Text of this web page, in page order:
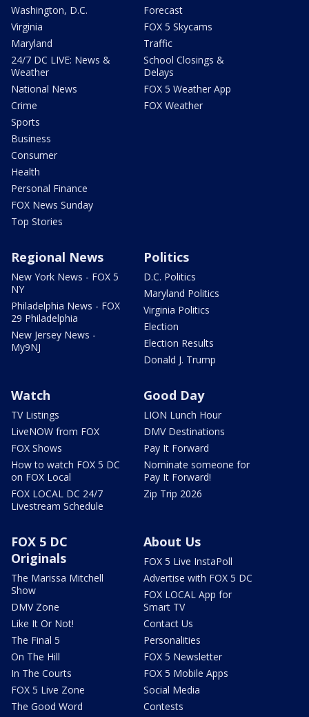
Washington, D.C.
Virginia
Maryland
24/7 DC LIVE: News &
Weather
National News
Crime
Sports
Business
Consumer
Health
Personal Finance
FOX News Sunday
Top Stories
Forecast
FOX 5 Skycams
Traffic
School Closings &
Delays
FOX 5 Weather App
FOX Weather
Regional News
New York News - FOX 5
NY
Philadelphia News - FOX
29 Philadelphia
New Jersey News -
My9NJ
Politics
D.C. Politics
Maryland Politics
Virginia Politics
Election
Election Results
Donald J. Trump
Watch
TV Listings
LiveNOW from FOX
FOX Shows
How to watch FOX 5 DC
on FOX Local
FOX LOCAL DC 24/7
Livestream Schedule
Good Day
LION Lunch Hour
DMV Destinations
Pay It Forward
Nominate someone for
Pay It Forward!
Zip Trip 2026
FOX 5 DC
Originals
The Marissa Mitchell
Show
DMV Zone
Like It Or Not!
The Final 5
On The Hill
In The Courts
FOX 5 Live Zone
The Good Word
About Us
FOX 5 Live InstaPoll
Advertise with FOX 5 DC
FOX LOCAL App for
Smart TV
Contact Us
Personalities
FOX 5 Newsletter
FOX 5 Mobile Apps
Social Media
Contests